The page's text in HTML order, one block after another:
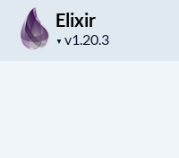
Elixir
▼
Project